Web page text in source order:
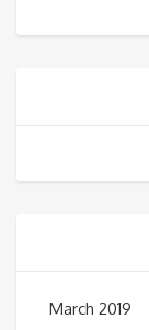
March 2019